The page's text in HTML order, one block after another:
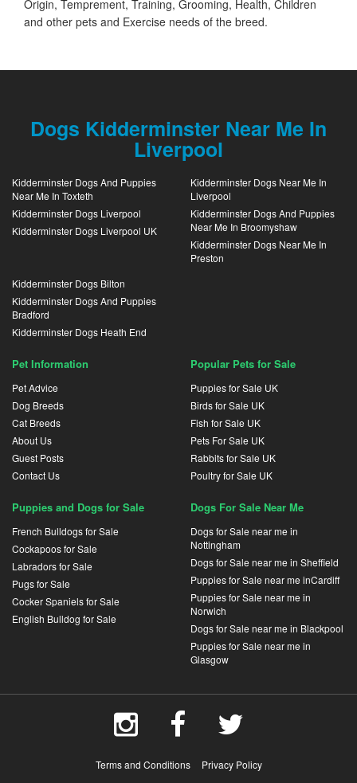
Origin, Temprement, Training, Grooming, Health, Children
and other pets and Exercise needs of the breed.
Dogs Kidderminster Near Me In
Liverpool
Kidderminster Dogs And Puppies
Near Me In Toxteth
Kidderminster Dogs Liverpool
Kidderminster Dogs Liverpool UK
Kidderminster Dogs Near Me In
Liverpool
Kidderminster Dogs And Puppies
Near Me In Broomyshaw
Kidderminster Dogs Near Me In
Preston
Kidderminster Dogs Bilton
Kidderminster Dogs And Puppies
Bradford
Kidderminster Dogs Heath End
Pet Information
Pet Advice
Dog Breeds
Cat Breeds
About Us
Guest Posts
Contact Us
Popular Pets for Sale
Puppies for Sale UK
Birds for Sale UK
Fish for Sale UK
Pets For Sale UK
Rabbits for Sale UK
Poultry for Sale UK
Puppies and Dogs for Sale
French Bulldogs for Sale
Cockapoos for Sale
Labradors for Sale
Pugs for Sale
Cocker Spaniels for Sale
English Bulldog for Sale
Dogs For Sale Near Me
Dogs for Sale near me in
Nottingham
Dogs for Sale near me in Sheffield
Puppies for Sale near me inCardiff
Puppies for Sale near me in
Norwich
Dogs for Sale near me in Blackpool
Puppies for Sale near me in
Glasgow
Terms and Conditions Privacy Policy